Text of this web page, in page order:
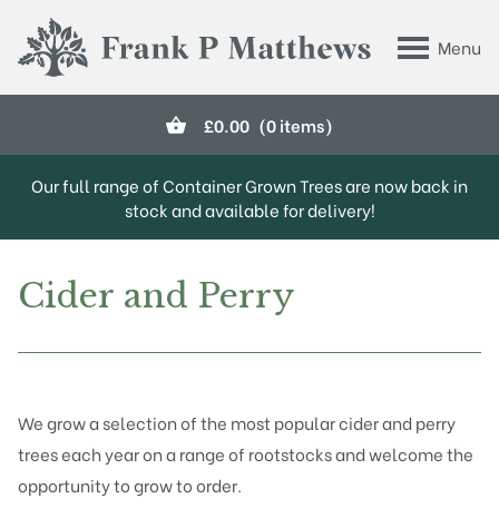
Menu
Frank P Matthews
£0.00 (0 items)
Our full range of Container Grown Trees are now back in
stock and available for delivery!
Cider and Perry
We grow a selection of the most popular cider and perry
trees each year on a range of rootstocks and welcome the
opportunity to grow to order.